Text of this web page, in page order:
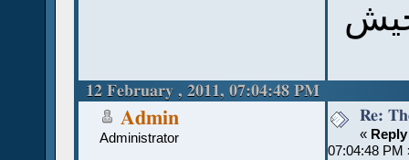
12 February , 2011, 07:04:48 PM
Admin
Administrator
Re:
«
07:04:48 PM